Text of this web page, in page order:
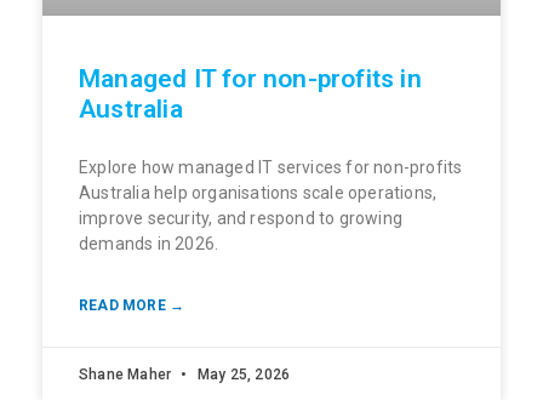
Managed IT for non-profits in
Australia
Explore how managed IT services for non-profits
Australia help organisations scale operations,
improve security, and respond to growing
demands in 2026.
READ MORE →
Shane Maher May 25, 2026